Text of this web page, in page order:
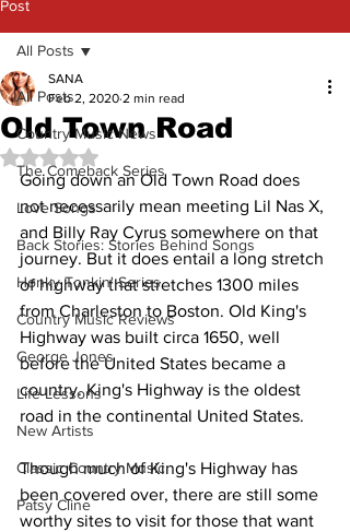
Post
All Posts
Country Music News
The Comeback Series
Love Songs
Back Stories: Stories Behind Songs
Honky Tonkin' Series
Country Music Reviews
George Jones
Life Lessons
New Artists
Classic Country Music
Patsy Cline
All Posts
Old Town Road
SANA
Feb 2, 2020 2 min read
Rated NaN out of 5 stars.
Going down an Old Town Road does
not necessarily mean meeting Lil Nas X,
and Billy Ray Cyrus somewhere on that
journey. But it does entail a long stretch
of highway that stretches 1300 miles
from Charleston to Boston. Old King's
Highway was built circa 1650, well
before the United States became a
country. King's Highway is the oldest
road in the continental United States.
Though much of King's Highway has
been covered over, there are still some
worthy sites to visit for those that want